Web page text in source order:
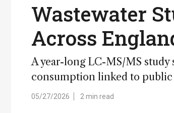
Wastewater
Across
A year-long LC-MS/MS study
consumption linked to public
05/27/2026 2 min read